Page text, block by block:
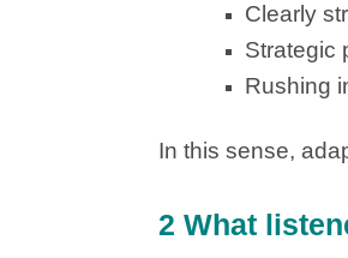
Clearly
Strategic
Rushing
In this sense,
2 What